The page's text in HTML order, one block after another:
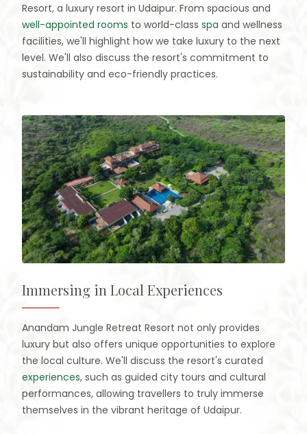
Resort, a luxury resort in Udaipur. From spacious and
well-appointed rooms to world-class spa and wellness
facilities, we'll highlight how we take luxury to the next
level. We'll also discuss the resort's commitment to
sustainability and eco-friendly practices.
Immersing in Local Experiences
Anandam Jungle Retreat Resort not only provides
luxury but also offers unique opportunities to explore
the local culture. We'll discuss the resort's curated
experiences, such as guided city tours and cultural
performances, allowing travellers to truly immerse
themselves in the vibrant heritage of Udaipur.